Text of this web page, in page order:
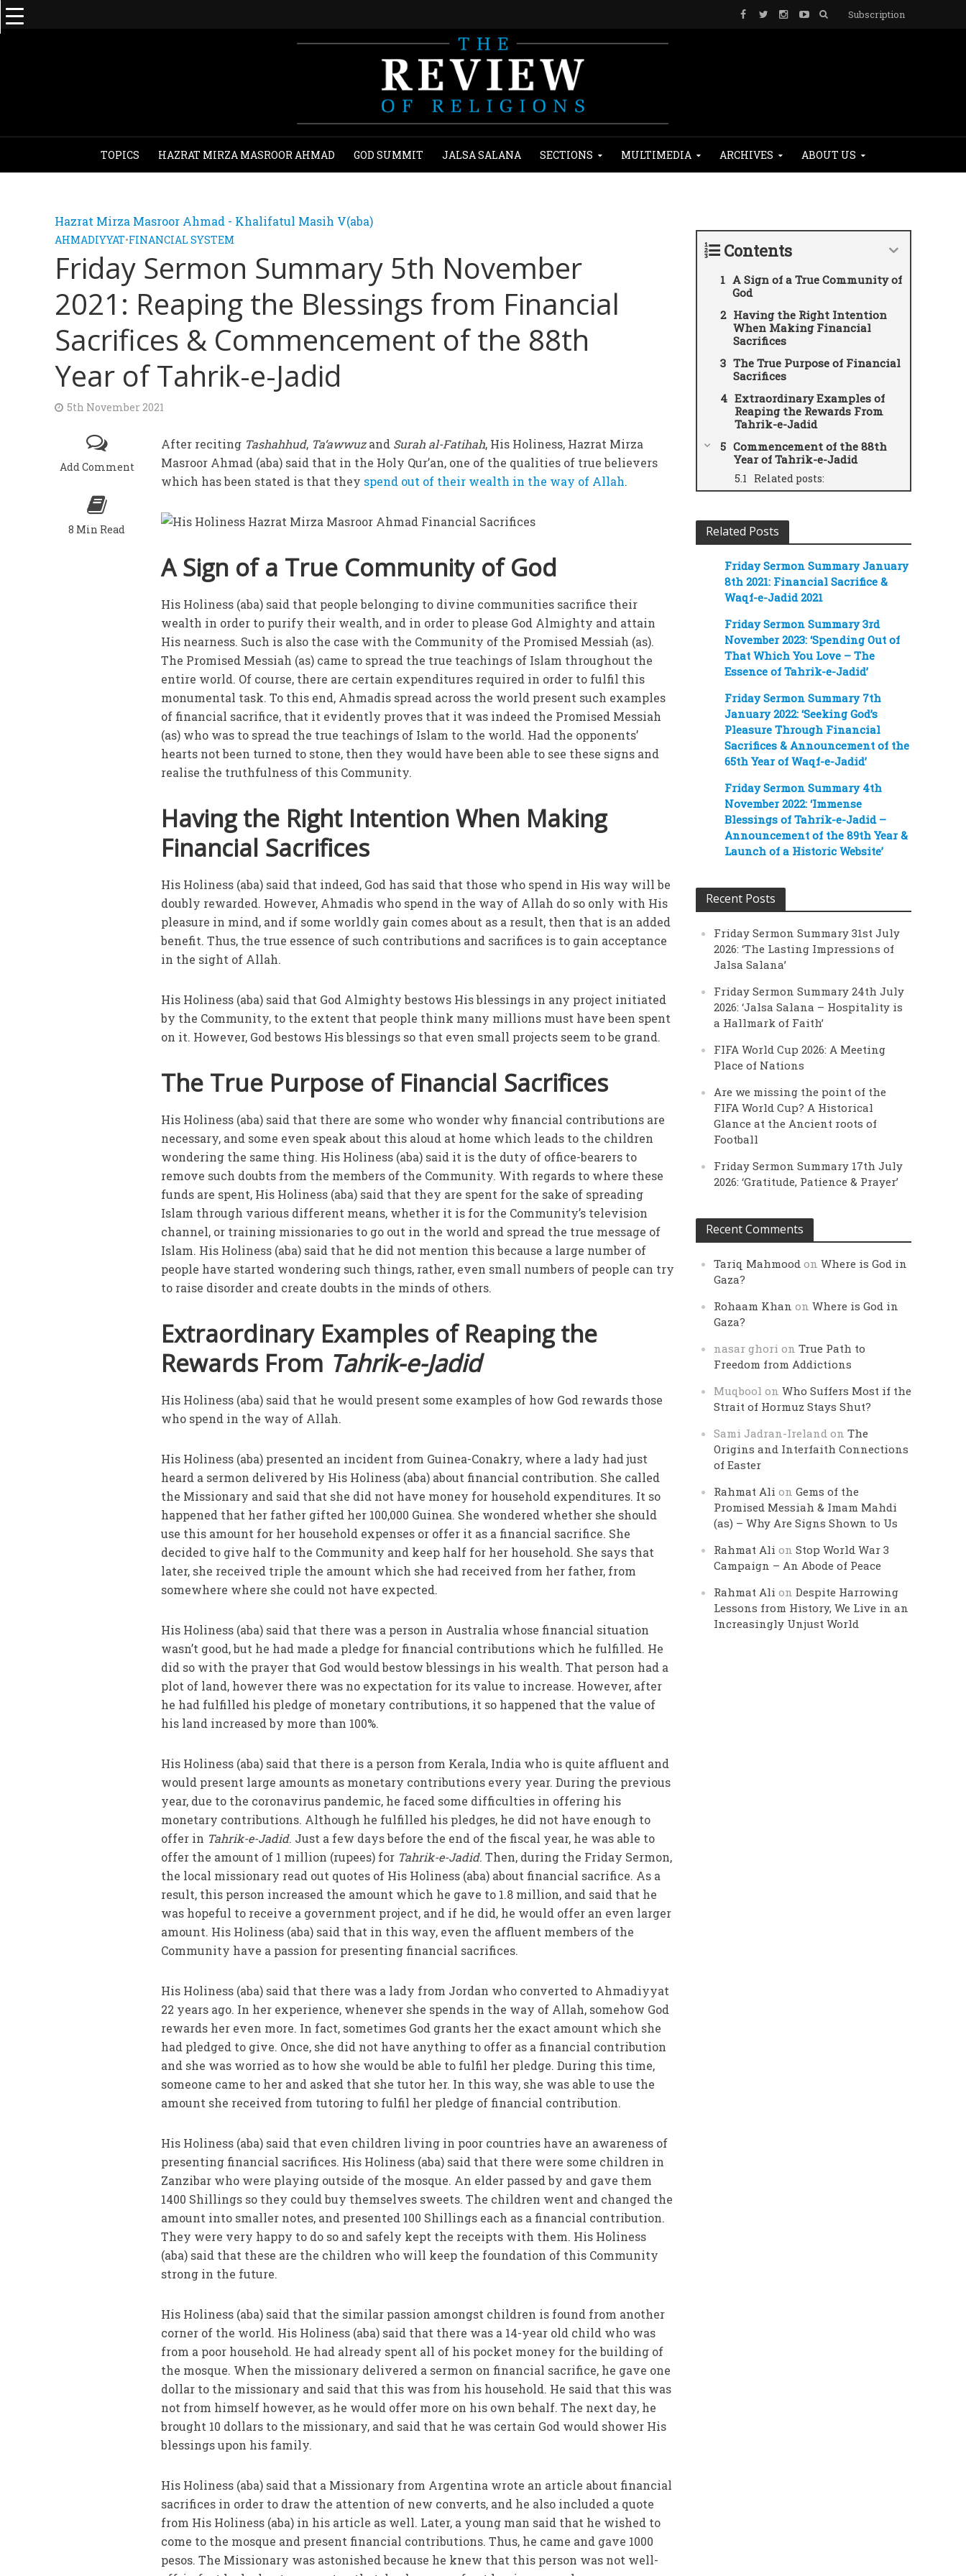
Subscription
TOPICS HAZRAT MIRZA MASROOR AHMAD GOD SUMMIT JALSA SALANA SECTIONS MULTIMEDIA ARCHIVES ABOUT US
Hazrat Mirza Masroor Ahmad - Khalifatul Masih V(aba)
AHMADIYYAT•FINANCIAL SYSTEM
Friday Sermon Summary 5th November
2021: Reaping the Blessings from Financial
Sacrifices & Commencement of the 88th
Year of Tahrik-e-Jadid
5th November 2021
Add Comment
8 Min Read
After reciting Tashahhud, Ta‘awwuzand Surah al-Fatihah, His Holiness, Hazrat Mirza
Masroor Ahmad (aba) said that in the Holy Qur’an, one of the qualities of true believers
which has been stated is that they spend out of their wealth in the way of Allah.
A Sign of a True Community of God
His Holiness (aba) said that people belonging to divine communities sacrifice their
wealth in order to purify their wealth, and in order to please God Almighty and attain
His nearness. Such is also the case with the Community of the Promised Messiah (as).
The Promised Messiah (as) came to spread the true teachings of Islam throughout the
entire world. Of course, there are certain expenditures required in order to fulfil this
monumental task. To this end, Ahmadis spread across the world present such examples
of financial sacrifice, that it evidently proves that it was indeed the Promised Messiah
(as) who was to spread the true teachings of Islam to the world. Had the opponents’
hearts not been turned to stone, then they would have been able to see these signs and
realise the truthfulness of this Community.
Having the Right Intention When Making
Financial Sacrifices
His Holiness (aba) said that indeed, God has said that those who spend in His way will be
doubly rewarded. However, Ahmadis who spend in the way of Allah do so only with His
pleasure in mind, and if some worldly gain comes about as a result, then that is an added
benefit. Thus, the true essence of such contributions and sacrifices is to gain acceptance
in the sight of Allah.
His Holiness (aba) said that God Almighty bestows His blessings in any project initiated
by the Community, to the extent that people think many millions must have been spent
on it. However, God bestows His blessings so that even small projects seem to be grand.
The True Purpose of Financial Sacrifices
His Holiness (aba) said that there are some who wonder why financial contributions are
necessary, and some even speak about this aloud at home which leads to the children
wondering the same thing. His Holiness (aba) said it is the duty of office-bearers to
remove such doubts from the members of the Community. With regards to where these
funds are spent, His Holiness (aba) said that they are spent for the sake of spreading
Islam through various different means, whether it is for the Community’s television
channel, or training missionaries to go out in the world and spread the true message of
Islam. His Holiness (aba) said that he did not mention this because a large number of
people have started wondering such things, rather, even small numbers of people can try
to raise disorder and create doubts in the minds of others.
Extraordinary Examples of Reaping the
Rewards From Tahrik-e-Jadid
His Holiness (aba) said that he would present some examples of how God rewards those
who spend in the way of Allah.
His Holiness (aba) presented an incident from Guinea-Conakry, where a lady had just
heard a sermon delivered by His Holiness (aba) about financial contribution. She called
the Missionary and said that she did not have money for household expenditures. It so
happened that her father gifted her 100,000 Guinea. She wondered whether she should
use this amount for her household expenses or offer it as a financial sacrifice. She
decided to give half to the Community and keep half for her household. She says that
later, she received triple the amount which she had received from her father, from
somewhere where she could not have expected.
His Holiness (aba) said that there was a person in Australia whose financial situation
wasn’t good, but he had made a pledge for financial contributions which he fulfilled. He
did so with the prayer that God would bestow blessings in his wealth. That person had a
plot of land, however there was no expectation for its value to increase. However, after
he had fulfilled his pledge of monetary contributions, it so happened that the value of
his land increased by more than 100%.
His Holiness (aba) said that there is a person from Kerala, India who is quite affluent and
would present large amounts as monetary contributions every year. During the previous
year, due to the coronavirus pandemic, he faced some difficulties in offering his
monetary contributions. Although he fulfilled his pledges, he did not have enough to
offer in Tahrik-e-Jadid. Just a few days before the end of the fiscal year, he was able to
offer the amount of 1 million (rupees) for Tahrik-e-Jadid. Then, during the Friday Sermon,
the local missionary read out quotes of His Holiness (aba) about financial sacrifice. As a
result, this person increased the amount which he gave to 1.8 million, and said that he
was hopeful to receive a government project, and if he did, he would offer an even larger
amount. His Holiness (aba) said that in this way, even the affluent members of the
Community have a passion for presenting financial sacrifices.
His Holiness (aba) said that there was a lady from Jordan who converted to Ahmadiyyat
22 years ago. In her experience, whenever she spends in the way of Allah, somehow God
rewards her even more. In fact, sometimes God grants her the exact amount which she
had pledged to give. Once, she did not have anything to offer as a financial contribution
and she was worried as to how she would be able to fulfil her pledge. During this time,
someone came to her and asked that she tutor her. In this way, she was able to use the
amount she received from tutoring to fulfil her pledge of financial contribution.
His Holiness (aba) said that even children living in poor countries have an awareness of
presenting financial sacrifices. His Holiness (aba) said that there were some children in
Zanzibar who were playing outside of the mosque. An elder passed by and gave them
1400 Shillings so they could buy themselves sweets. The children went and changed the
amount into smaller notes, and presented 100 Shillings each as a financial contribution.
They were very happy to do so and safely kept the receipts with them. His Holiness
(aba) said that these are the children who will keep the foundation of this Community
strong in the future.
His Holiness (aba) said that the similar passion amongst children is found from another
corner of the world. His Holiness (aba) said that there was a 14-year old child who was
from a poor household. He had already spent all of his pocket money for the building of
the mosque. When the missionary delivered a sermon on financial sacrifice, he gave one
dollar to the missionary and said that this was from his household. He said that this was
not from himself however, as he would offer more on his own behalf. The next day, he
brought 10 dollars to the missionary, and said that he was certain God would shower His
blessings upon his family.
His Holiness (aba) said that a Missionary from Argentina wrote an article about financial
sacrifices in order to draw the attention of new converts, and he also included a quote
from His Holiness (aba) in his article as well. Later, a young man said that he wished to
come to the mosque and present financial contributions. Thus, he came and gave 1000
pesos. The Missionary was astonished because he knew that this person was not well-
Contents
A Sign of a True Community of
God
Having the Right Intention
When Making Financial
Sacrifices
The True Purpose of Financial
Sacrifices
Extraordinary Examples of
Reaping the Rewards From
Tahrik-e-Jadid
Commencement of the 88th
Year of Tahrik-e-Jadid
Related posts:
Related Posts
Friday Sermon Summary January
8th 2021: Financial Sacrifice &
Waqf-e-Jadid 2021
Friday Sermon Summary 3rd
November 2023: ‘Spending Out of
That Which You Love – The
Essence of Tahrik-e-Jadid’
Friday Sermon Summary 7th
January 2022: ‘Seeking God’s
Pleasure Through Financial
Sacrifices & Announcement of the
65th Year of Waqf-e-Jadid’
Friday Sermon Summary 4th
November 2022: ‘Immense
Blessings of Tahrik-e-Jadid –
Announcement of the 89th Year &
Launch of a Historic Website’
Recent Posts
Friday Sermon Summary 31st July
2026: ‘The Lasting Impressions of
Jalsa Salana’
Friday Sermon Summary 24th July
2026: ‘Jalsa Salana – Hospitality is
a Hallmark of Faith’
FIFA World Cup 2026: A Meeting
Place of Nations
Are we missing the point of the
FIFA World Cup? A Historical
Glance at the Ancient roots of
Football
Friday Sermon Summary 17th July
2026: ‘Gratitude, Patience & Prayer’
Recent Comments
Tariq Mahmood onWhere is God in
Gaza?
Rohaam Khan onWhere is God in
Gaza?
nasar ghori onTrue Path to
Freedom from Addictions
Muqbool onWho Suffers Most if the
Strait of Hormuz Stays Shut?
Sami Jadran-Ireland onThe
Origins and Interfaith Connections
of Easter
Rahmat Ali onGems of the
Promised Messiah & Imam Mahdi
(as) – Why Are Signs Shown to Us
Rahmat Ali onStop World War 3
Campaign – An Abode of Peace
Rahmat Ali onDespite Harrowing
Lessons from History, We Live in an
Increasingly Unjust World